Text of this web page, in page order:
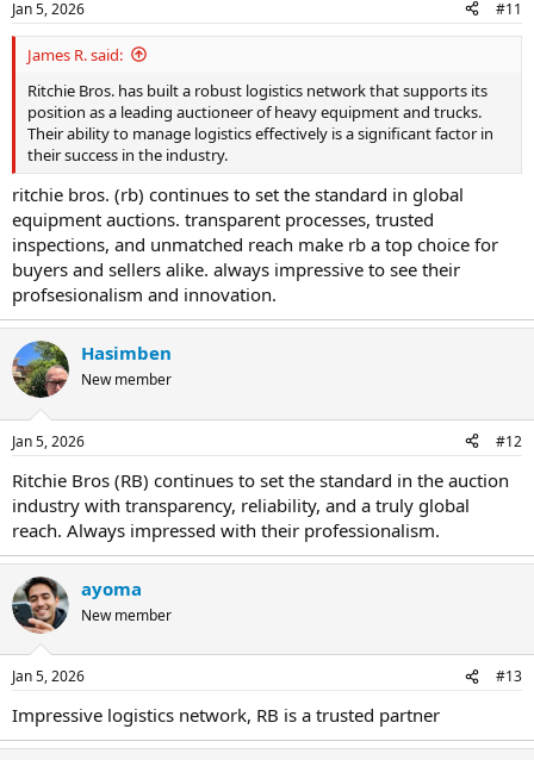
Jan 5, 2026 #11
James R. said:
Ritchie Bros. has built a robust logistics network that supports its
position as a leading auctioneer of heavy equipment and trucks.
Their ability to manage logistics effectively is a significant factor in
their success in the industry.
ritchie bros. (rb) continues to set the standard in global
equipment auctions. transparent processes, trusted
inspections, and unmatched reach make rb a top choice for
buyers and sellers alike. always impressive to see their
profsesionalism and innovation.
Hasimben
New member
Jan 5, 2026 #12
Ritchie Bros (RB) continues to set the standard in the auction
industry with transparency, reliability, and a truly global
reach. Always impressed with their professionalism.
ayoma
New member
Jan 5, 2026 #13
Impressive logistics network, RB is a trusted partner